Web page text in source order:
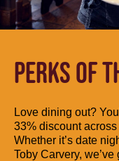
PERKS OF
Love dining out?
33% discount
Whether it’s date
Toby Carvery,